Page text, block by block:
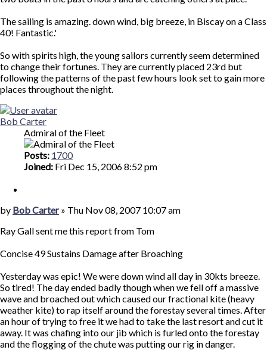
The sailing is amazing. down wind, big breeze, in Biscay on a Class
40! Fantastic.'
So with spirits high, the young sailors currently seem determined
to change their fortunes. They are currently placed 23rd but
following the patterns of the past few hours look set to gain more
places throughout the night.
Bob Carter
Admiral of the Fleet
Posts: 1700
Joined: Fri Dec 15, 2006 8:52 pm
Post
by Bob Carter» Thu Nov 08, 2007 10:07 am
Ray Gall sent me this report from Tom
Concise 49 Sustains Damage after Broaching
Yesterday was epic! We were down wind all day in 30kts breeze.
So tired! The day ended badly though when we fell off a massive
wave and broached out which caused our fractional kite (heavy
weather kite) to rap itself around the forestay several times. After
an hour of trying to free it we had to take the last resort and cut it
away. It was chafing into our jib which is furled onto the forestay
and the flogging of the chute was putting our rig in danger.